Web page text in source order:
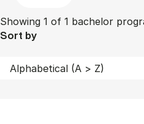
Showing 1 of 1 bachelor
Sort by